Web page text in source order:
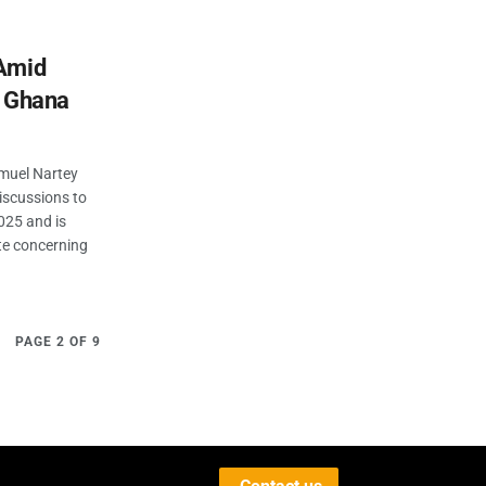
Nartey
to
and is
concerning
PAGE 2 OF 9